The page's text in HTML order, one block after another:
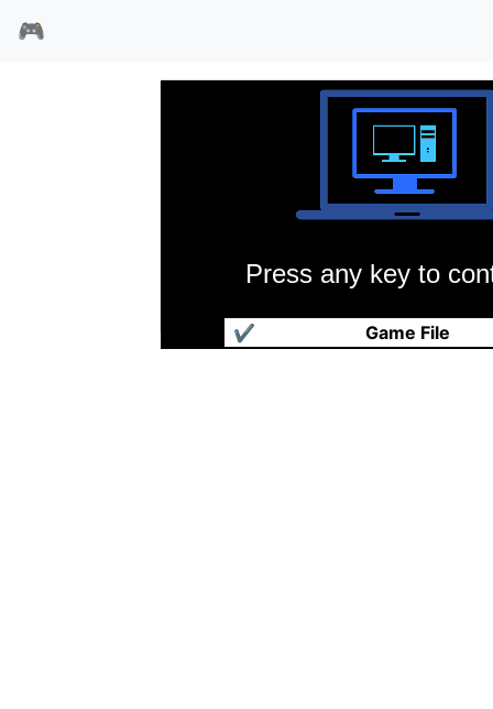
🎮
Press any key to
Game File
✔
双子城命运